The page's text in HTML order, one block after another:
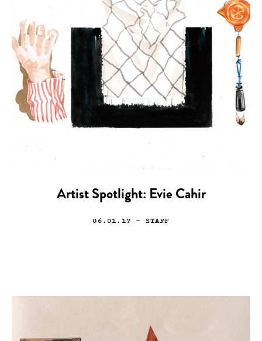
Artist Spotlight: Evie Cahir
06.01.17 — STAFF